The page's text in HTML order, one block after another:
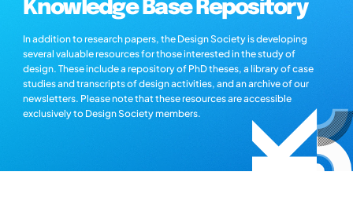
Knowledge Base Repository
In addition to research papers, the Design Society is developing
several valuable resources for those interested in the study of
design. These include a repository of PhD theses, a library of case
studies and transcripts of design activities, and an archive of our
newsletters. Please note that these resources are accessible
exclusively to Design Society members.